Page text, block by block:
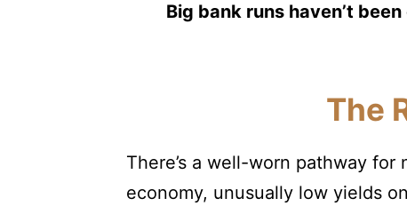
Big bank runs haven’t
The
There’s a well-worn pathway
economy, unusually low yields